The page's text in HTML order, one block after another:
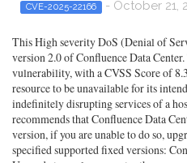
CVE-2025-22166 - October 21,
This High severity DoS (Denial of
version 2.0 of Confluence Data
vulnerability, with a CVSS Score of
resource to be unavailable for its
indefinitely disrupting services of a
recommends that Confluence Data
version, if you are unable to do so,
specified supported fixed versions: